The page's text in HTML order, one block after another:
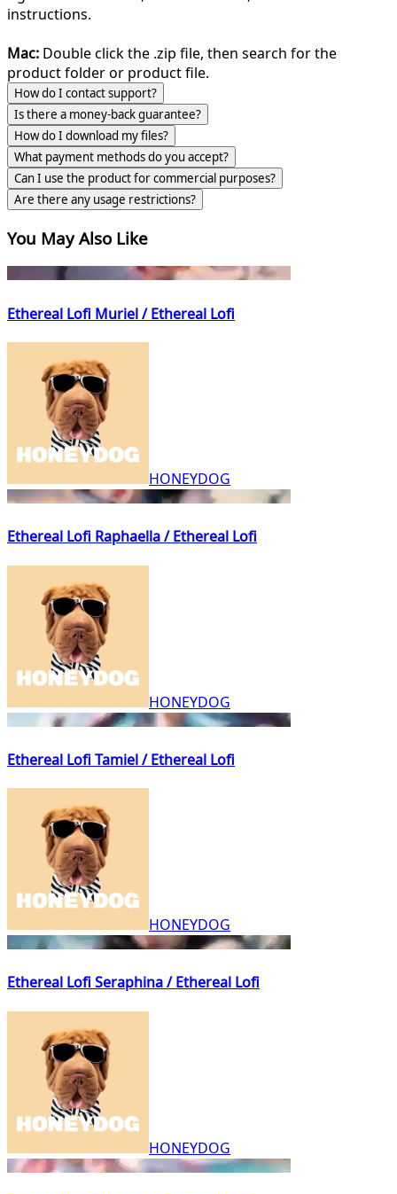
instructions.
Mac: Double click the .zip file, then search for the
product folder or product file.
How do I contact support?
Is there a money-back guarantee?
How do I download my files?
What payment methods do you accept?
Can I use the product for commercial purposes?
Are there any usage restrictions?
You May Also Like
Ethereal Lofi Muriel / Ethereal Lofi
HONEYDOG
Ethereal Lofi Raphaella / Ethereal Lofi
HONEYDOG
Ethereal Lofi Tamiel / Ethereal Lofi
HONEYDOG
Ethereal Lofi Seraphina / Ethereal Lofi
HONEYDOG